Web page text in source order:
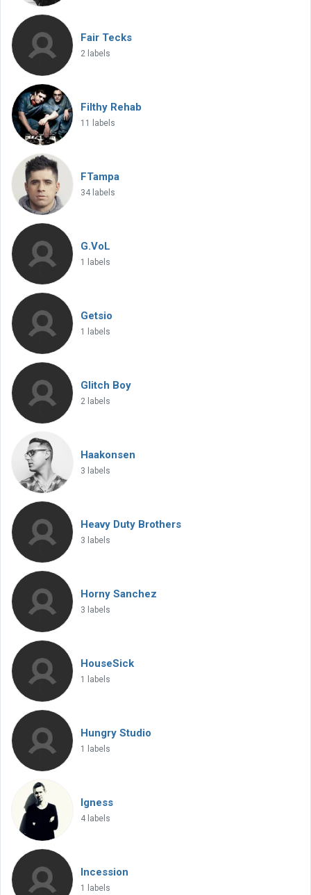
Fair Tecks
2 labels
Filthy Rehab
11 labels
FTampa
34 labels
G.VoL
1 labels
Getsio
1 labels
Glitch Boy
2 labels
Haakonsen
3 labels
Heavy Duty Brothers
3 labels
Horny Sanchez
3 labels
HouseSick
1 labels
Hungry Studio
1 labels
Igness
4 labels
Incession
1 labels